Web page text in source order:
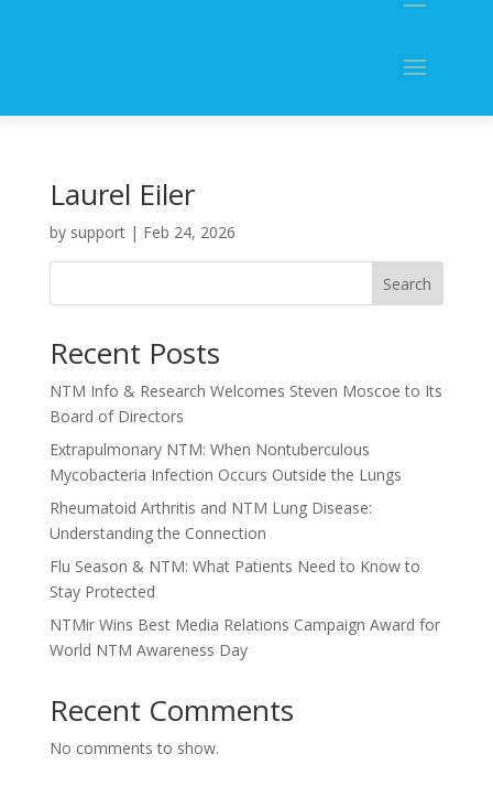
Laurel Eiler
by support| Feb 24, 2026
Search
Recent Posts
NTM Info & Research Welcomes Steven Moscoe to Its
Board of Directors
Extrapulmonary NTM: When Nontuberculous
Mycobacteria Infection Occurs Outside the Lungs
Rheumatoid Arthritis and NTM Lung Disease:
Understanding the Connection
Flu Season & NTM: What Patients Need to Know to
Stay Protected
NTMir Wins Best Media Relations Campaign Award for
World NTM Awareness Day
Recent Comments
No comments to show.